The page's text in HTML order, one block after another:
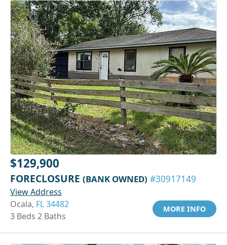
$129,900
FORECLOSURE (BANK OWNED) #30917149
View Address
Ocala, FL 34482
3 Beds 2 Baths
MORE INFO